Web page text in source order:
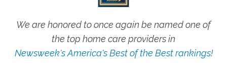
We are honored to once again be named one of
the top home care providers in
Newsweek's America's Best of the Best rankings!